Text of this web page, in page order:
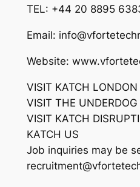
TEL: +44 20 8895
Email:
Website:
VISIT KATCH LONDON
VISIT THE UNDERDOG
VISIT KATCH
KATCH US
Job inquiries may be